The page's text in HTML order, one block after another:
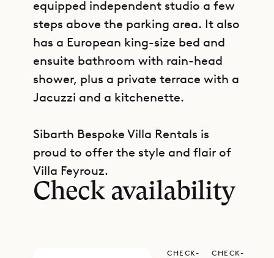
equipped independent studio a few
steps above the parking area. It also
has a European king-size bed and
ensuite bathroom with rain-head
shower, plus a private terrace with a
Jacuzzi and a kitchenette.
Sibarth Bespoke Villa Rentals is
proud to offer the style and flair of
Villa Feyrouz.
GET DIRECTIONS
Check availability
CHECK-
CHECK-